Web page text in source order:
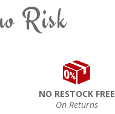
Risk
NO RESTOCK FREE
On Returns